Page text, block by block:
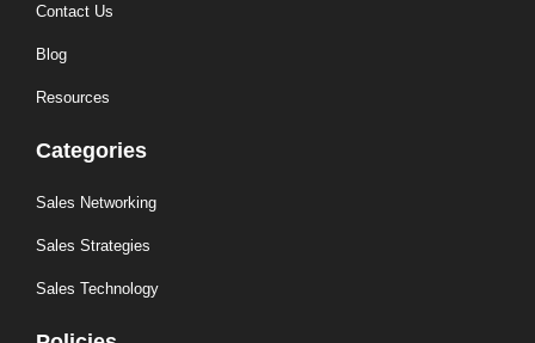
Contact Us
Blog
Resources
Categories
Sales Networking
Sales Strategies
Sales Technology